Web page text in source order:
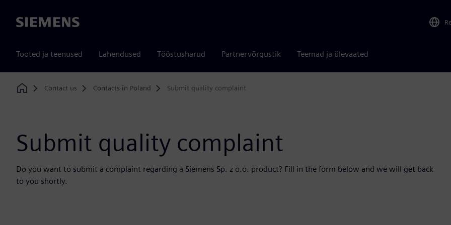
Siemens
Tooted ja teenused Lahendused Tööstusharud Partnervõrgustik Teemad ja ülevaated
Home
Contact us Contacts in Poland Submit quality complaint
Submit quality complaint
Do you want to submit a complaint regarding a Siemens Sp. z o.o. product? Fill in the form below and we will get back
to you shortly.